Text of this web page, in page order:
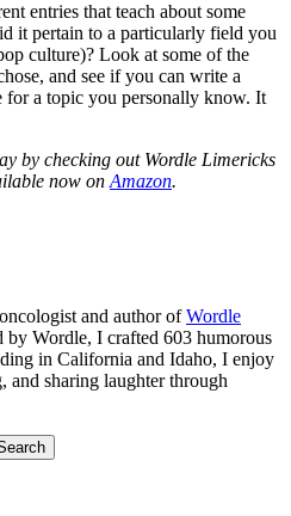
entries that teach about some
it pertain to a particularly field you
culture)? Look at some of the
and see if you can write a
a topic you personally know. It
by checking out Wordle Limericks
now on Amazon.
and author ofWordle
by Wordle, I crafted 603 humorous
in California and Idaho, I enjoy
and sharing laughter through